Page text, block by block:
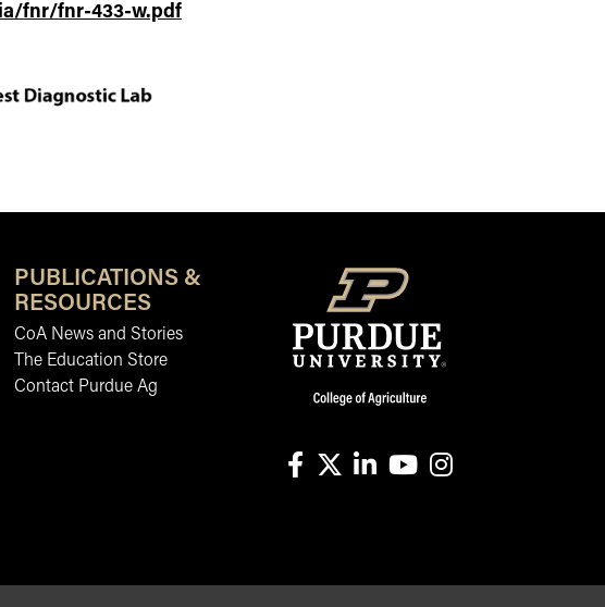
fnr/fnr-433-w.pdf
PUBLICATIONS &
RESOURCES
CoA News and Stories
The Education Store
Contact Purdue Ag